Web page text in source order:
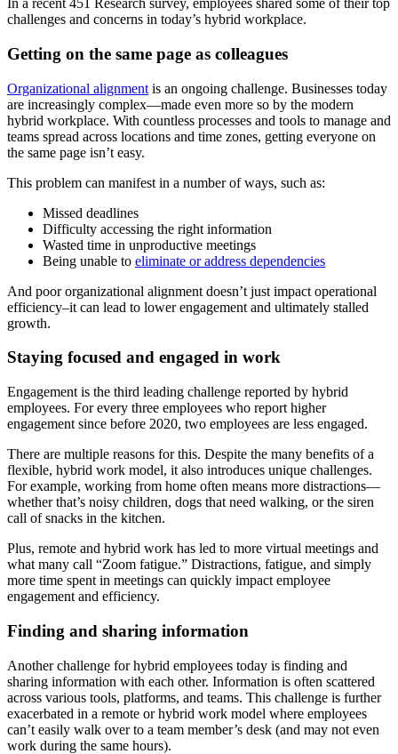
In a recent 451 Research survey, employees shared some of their top
challenges and concerns in today’s hybrid workplace.
Getting on the same page as colleagues
Organizational alignment is an ongoing challenge. Businesses today
are increasingly complex—made even more so by the modern
hybrid workplace. With countless processes and tools to manage and
teams spread across locations and time zones, getting everyone on
the same page isn’t easy.
This problem can manifest in a number of ways, such as:
Missed deadlines
Difficulty accessing the right information
Wasted time in unproductive meetings
Being unable to eliminate or address dependencies
And poor organizational alignment doesn’t just impact operational
efficiency–it can lead to lower engagement and ultimately stalled
growth.
Staying focused and engaged in work
Engagement is the third leading challenge reported by hybrid
employees. For every three employees who report higher
engagement since before 2020, two employees are less engaged.
There are multiple reasons for this. Despite the many benefits of a
flexible, hybrid work model, it also introduces unique challenges.
For example, working from home often means more distractions—
whether that’s noisy children, dogs that need walking, or the siren
call of snacks in the kitchen.
Plus, remote and hybrid work has led to more virtual meetings and
what many call “Zoom fatigue.” Distractions, fatigue, and simply
more time spent in meetings can quickly impact employee
engagement and efficiency.
Finding and sharing information
Another challenge for hybrid employees today is finding and
sharing information with each other. Information is often scattered
across various tools, platforms, and teams. This challenge is further
exacerbated in a remote or hybrid work model where employees
can’t easily walk over to a team member’s desk (and may not even
work during the same hours).